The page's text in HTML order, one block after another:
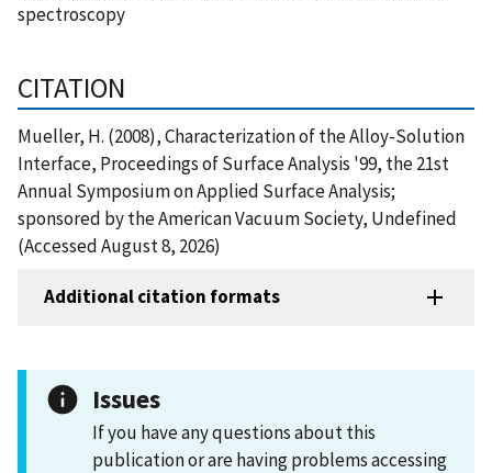
spectroscopy
CITATION
Mueller, H. (2008), Characterization of the Alloy-Solution
Interface, Proceedings of Surface Analysis '99, the 21st
Annual Symposium on Applied Surface Analysis;
sponsored by the American Vacuum Society, Undefined
(Accessed August 8, 2026)
Additional citation formats
Issues
If you have any questions about this
publication or are having problems accessing